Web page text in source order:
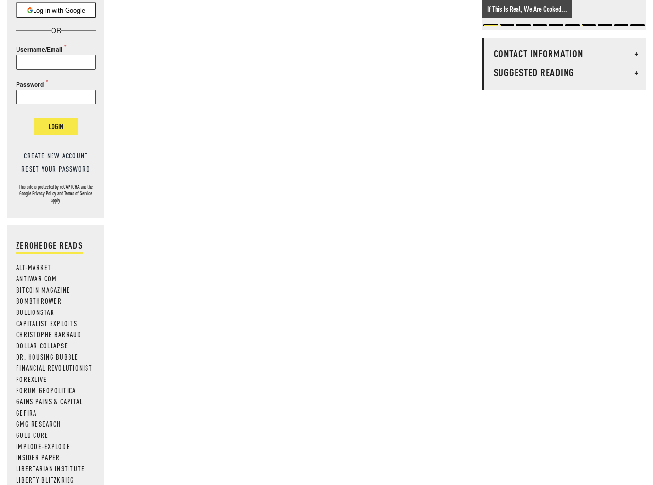
Log in with Google
OR
Username/Email
Password
LOGIN
CREATE NEW ACCOUNT
RESET YOUR PASSWORD
This site is protected by reCAPTCHA and the
GooglePrivacy PolicyandTerms of Service
apply.
ZEROHEDGE READS
ALT-MARKET
ANTIWAR.COM
BITCOIN MAGAZINE
BOMBTHROWER
BULLIONSTAR
CAPITALIST EXPLOITS
CHRISTOPHE BARRAUD
DOLLAR COLLAPSE
DR. HOUSING BUBBLE
FINANCIAL REVOLUTIONIST
FOREXLIVE
FORUM GEOPOLITICA
GAINS PAINS & CAPITAL
GEFIRA
GMG RESEARCH
GOLD CORE
IMPLODE-EXPLODE
INSIDER PAPER
LIBERTARIAN INSTITUTE
LIBERTY BLITZKRIEG
If This Is Real, We Are Cooked...
CONTACT INFORMATION
+
SUGGESTED READING
+